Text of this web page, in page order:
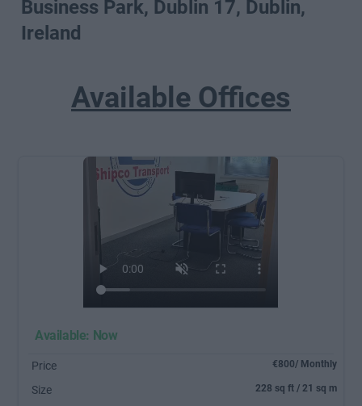
Business Park, Dublin 17, Dublin,
Ireland
Available Offices
Available: Now
Price €800/ Monthly
Size 228 sq ft / 21 sq m